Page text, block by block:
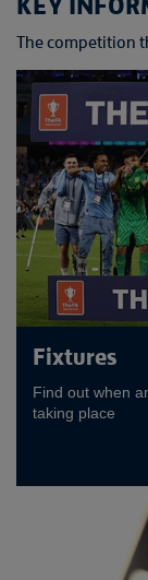
The competition
Fixtures
Find out when
taking place